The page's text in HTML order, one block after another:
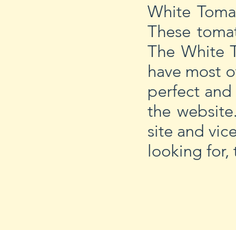
White
These
The White
have most
perfect
the
site and
looking for,